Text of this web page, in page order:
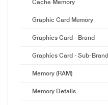
Cache Memory
Graphic Card Memory
Graphics Card - Brand
Graphics Card - Sub-Brand
Memory (RAM)
Memory Details